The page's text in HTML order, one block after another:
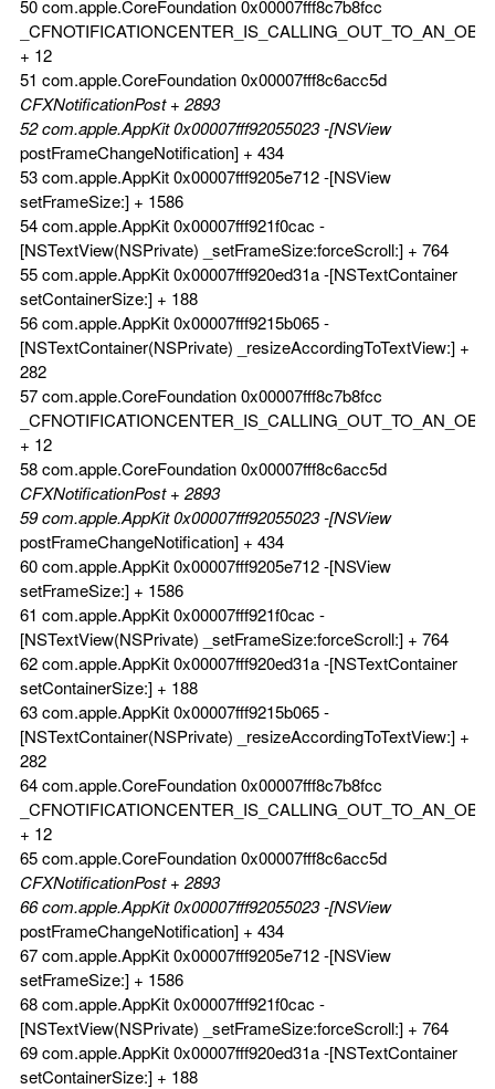
50 com.apple.CoreFoundation 0x00007fff8c7b8fcc
+ 12
51 com.apple.CoreFoundation 0x00007fff8c6acc5d
CFXNotificationPost + 2893
52 com.apple.AppKit 0x00007fff92055023 -[NSView
postFrameChangeNotification] + 434
53 com.apple.AppKit 0x00007fff9205e712 -[NSView
setFrameSize:] + 1586
54 com.apple.AppKit 0x00007fff921f0cac -
[NSTextView(NSPrivate) _setFrameSize:forceScroll:] + 764
55 com.apple.AppKit 0x00007fff920ed31a -[NSTextContainer
setContainerSize:] + 188
56 com.apple.AppKit 0x00007fff9215b065 -
[NSTextContainer(NSPrivate) _resizeAccordingToTextView:] +
282
57 com.apple.CoreFoundation 0x00007fff8c7b8fcc
+ 12
58 com.apple.CoreFoundation 0x00007fff8c6acc5d
CFXNotificationPost + 2893
59 com.apple.AppKit 0x00007fff92055023 -[NSView
postFrameChangeNotification] + 434
60 com.apple.AppKit 0x00007fff9205e712 -[NSView
setFrameSize:] + 1586
61 com.apple.AppKit 0x00007fff921f0cac -
[NSTextView(NSPrivate) _setFrameSize:forceScroll:] + 764
62 com.apple.AppKit 0x00007fff920ed31a -[NSTextContainer
setContainerSize:] + 188
63 com.apple.AppKit 0x00007fff9215b065 -
[NSTextContainer(NSPrivate) _resizeAccordingToTextView:] +
282
64 com.apple.CoreFoundation 0x00007fff8c7b8fcc
+ 12
65 com.apple.CoreFoundation 0x00007fff8c6acc5d
CFXNotificationPost + 2893
66 com.apple.AppKit 0x00007fff92055023 -[NSView
postFrameChangeNotification] + 434
67 com.apple.AppKit 0x00007fff9205e712 -[NSView
setFrameSize:] + 1586
68 com.apple.AppKit 0x00007fff921f0cac -
[NSTextView(NSPrivate) _setFrameSize:forceScroll:] + 764
69 com.apple.AppKit 0x00007fff920ed31a -[NSTextContainer
setContainerSize:] + 188